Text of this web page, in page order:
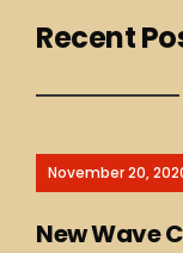
Recent
November 20,
New Wave